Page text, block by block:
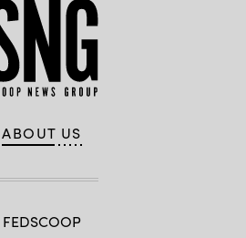
ABOUT US
FEDSCOOP